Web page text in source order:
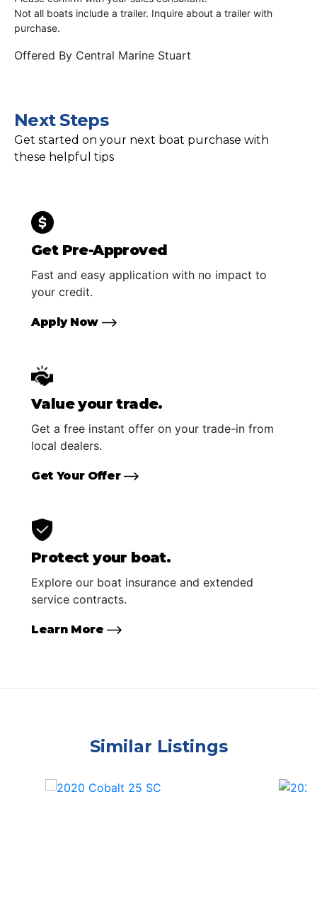
Not all boats include a trailer. Inquire about a trailer with
purchase.
Offered By Central Marine Stuart
Next Steps
Get started on your next boat purchase with
these helpful tips
Get Pre-Approved
Fast and easy application with no impact to
your credit.
Apply Now
Value your trade.
Get a free instant offer on your trade-in from
local dealers.
Get Your Offer
Protect your boat.
Explore our boat insurance and extended
service contracts.
Learn More
Similar Listings